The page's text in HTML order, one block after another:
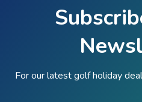
For our latest golf holiday